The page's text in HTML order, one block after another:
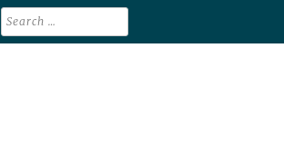
Search
for: